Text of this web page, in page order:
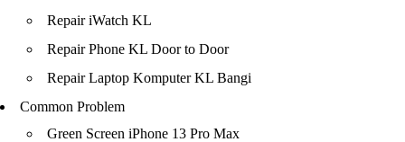
Repair iWatch KL
Repair Phone KL Door to Door
Repair Laptop Komputer KL Bangi
Common Problem
Green Screen iPhone 13 Pro Max